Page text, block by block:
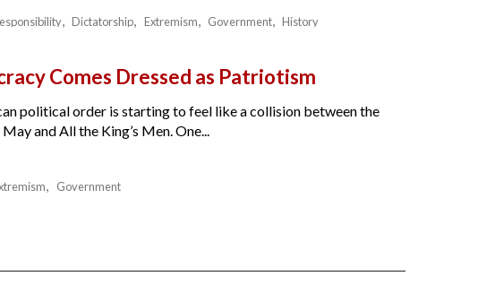
Dictatorship Extremism Government History
Comes Dressed as Patriotism
political order is starting to feel like a collision between the
and All the King’s Men. One...
Government